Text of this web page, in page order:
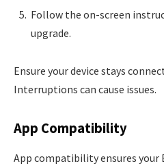
Follow the on-screen
upgrade.
Ensure your device stays
Interruptions can cause issues.
App Compatibility
App compatibility ensures your